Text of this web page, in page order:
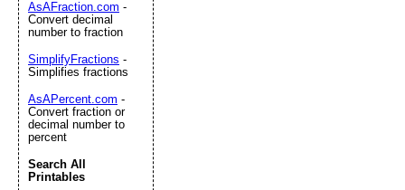
AsAFraction.com -
Convert decimal
number to fraction
SimplifyFractions -
Simplifies fractions
AsAPercent.com -
Convert fraction or
decimal number to
percent
Search All
Printables